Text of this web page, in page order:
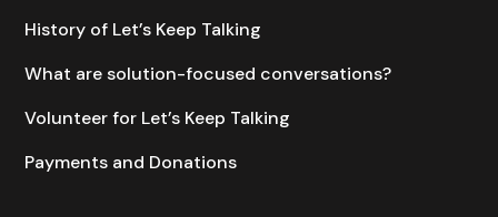
History of Let’s Keep Talking
What are solution-focused conversations?
Volunteer for Let’s Keep Talking
Payments and Donations